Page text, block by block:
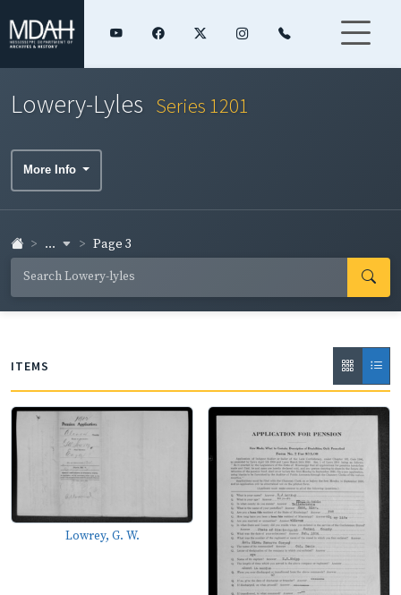
Lowery-Lyles Series 1201
More Info
... Page 3
ITEMS
Lowrey, G. W.